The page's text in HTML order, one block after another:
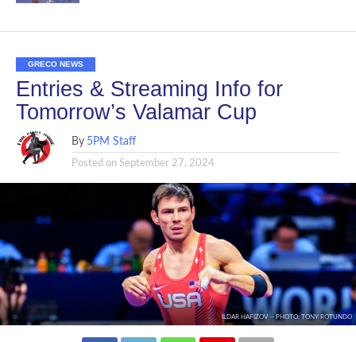
GRECO NEWS
Entries & Streaming Info for
Tomorrow’s Valamar Cup
By 5PM Staff
Posted on September 27, 2024
ILDAR HAFIZOV -- PHOTO: TONY ROTUNDO